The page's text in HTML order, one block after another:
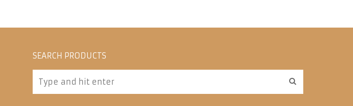
SEARCH PRODUCTS